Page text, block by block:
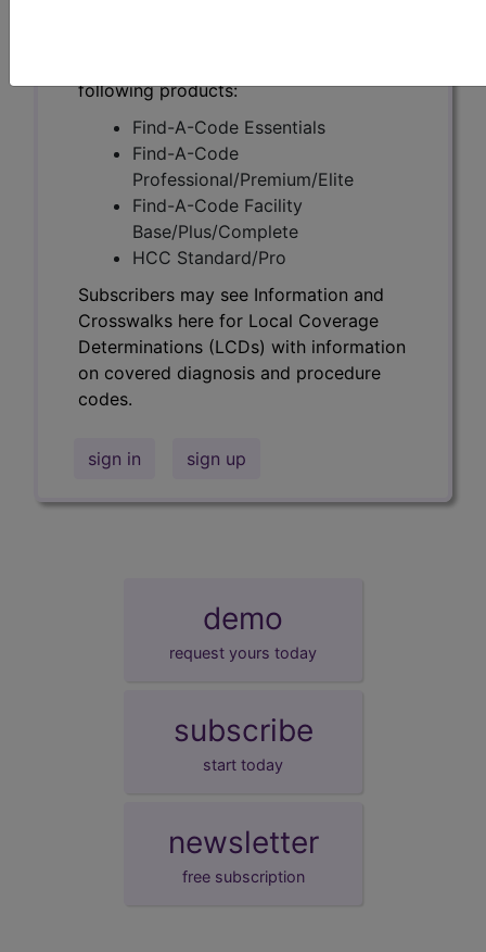
following products:
Find-A-Code Essentials
Find-A-Code
Professional/Premium/Elite
Find-A-Code Facility
Base/Plus/Complete
HCC Standard/Pro
Subscribers may see Information and
Crosswalks here for Local Coverage
Determinations (LCDs) with information
on covered diagnosis and procedure
codes.
sign in sign up
demo
request yours today
subscribe
start today
newsletter
free subscription